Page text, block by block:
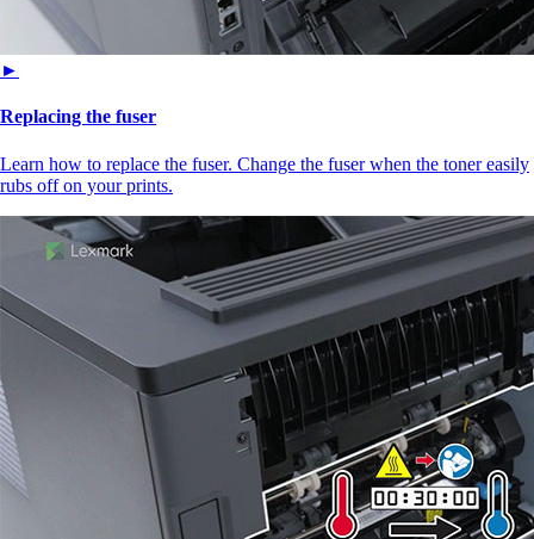
►
Replacing the fuser
Learn how to replace the fuser. Change the fuser when the toner easily
rubs off on your prints.